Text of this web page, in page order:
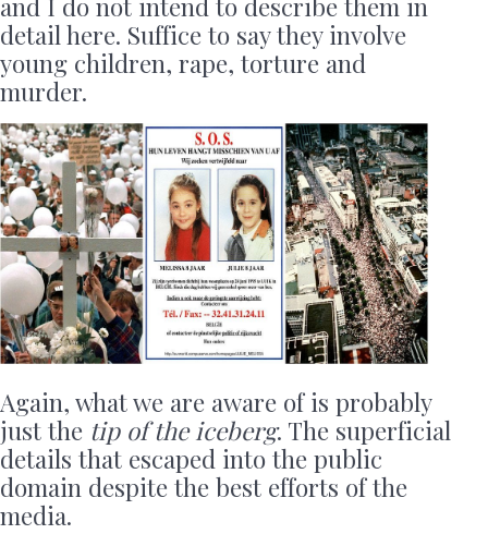
detail here. Suffice to say they involve
young children, rape, torture and
murder.
Again, what we are aware of is probably
just the tip of the iceberg. The superficial
details that escaped into the public
domain despite the best efforts of the
media.